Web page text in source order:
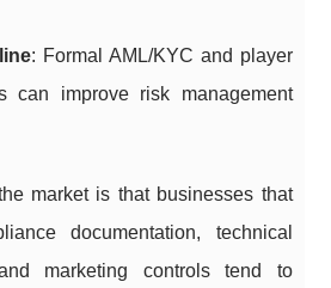
: Formal AML/KYC and player
can improve risk management
market is that businesses that
documentation, technical
marketing controls tend to